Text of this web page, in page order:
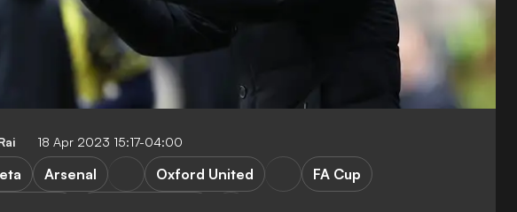
18 Apr 2023 15:17-04:00
Arsenal Oxford United
FA Cup